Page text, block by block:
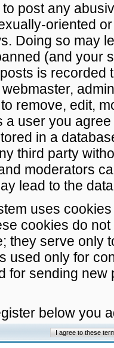
post any
oriented
Doing so may
(and your
is recorded
remove, edit,
a user you
in a
third party
moderators
lead to the
uses
cookies do
they serve only
used only for
for sending
below you